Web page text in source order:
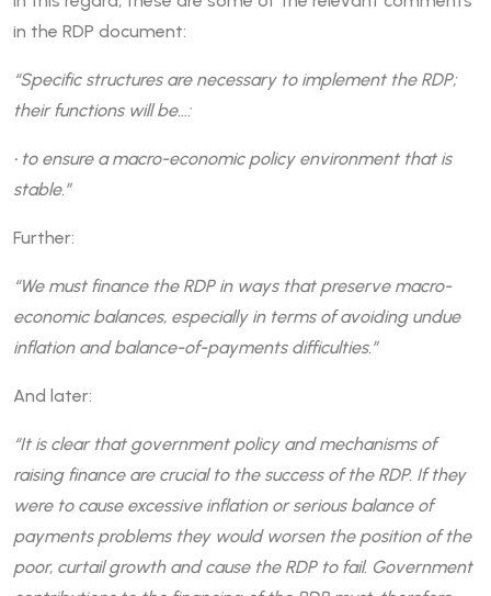
in the RDP document:
“Specific structures are necessary to implement the RDP;
their functions will be…:
• to ensure a macro-economic policy environment that is
stable.”
Further:
“We must finance the RDP in ways that preserve macro-
economic balances, especially in terms of avoiding undue
inflation and balance-of-payments difficulties.”
And later:
“It is clear that government policy and mechanisms of
raising finance are crucial to the success of the RDP. If they
were to cause excessive inflation or serious balance of
payments problems they would worsen the position of the
poor, curtail growth and cause the RDP to fail. Government